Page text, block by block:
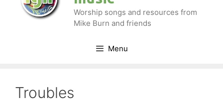
Worship songs and resources from
Mike Burn and friends
Menu
Troubles